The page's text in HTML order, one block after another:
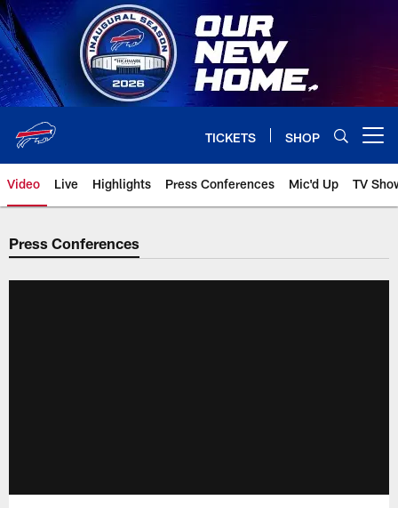
Skip
to
main
content
TICKETS SHOP
Video Live Highlights Press Conferences Mic'd Up TV
Press Conferences